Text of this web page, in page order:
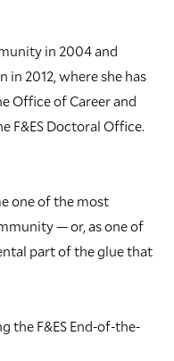
in 2004 and
in 2012, where she has
Office of Career and
F&ES Doctoral Office.
one of the most
— or, as one of
part of the glue that
the F&ES End-of-the-